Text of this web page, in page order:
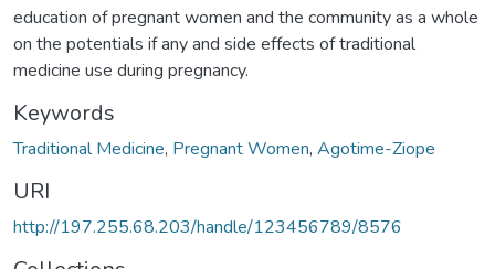
education of pregnant women and the community as a whole
on the potentials if any and side effects of traditional
medicine use during pregnancy.
Keywords
Traditional Medicine, Pregnant Women, Agotime-Ziope
URI
http://197.255.68.203/handle/123456789/8576